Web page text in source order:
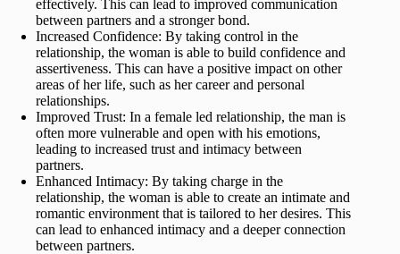
effectively. This can lead to improved communication
between partners and a stronger bond.
Increased Confidence: By taking control in the
relationship, the woman is able to build confidence and
assertiveness. This can have a positive impact on other
areas of her life, such as her career and personal
relationships.
Improved Trust: In a female led relationship, the man is
often more vulnerable and open with his emotions,
leading to increased trust and intimacy between
partners.
Enhanced Intimacy: By taking charge in the
relationship, the woman is able to create an intimate and
romantic environment that is tailored to her desires. This
can lead to enhanced intimacy and a deeper connection
between partners.